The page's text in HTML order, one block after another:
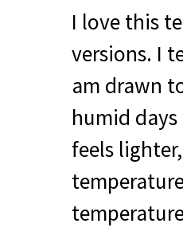
I love this
versions. I
am drawn
humid
feels